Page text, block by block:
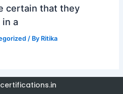
certain that they
a
/ By Ritika